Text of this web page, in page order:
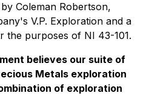
Coleman Robertson,
V.P. Exploration and a
the purposes of NI 43-101.
believes our suite of
Metals exploration
of exploration